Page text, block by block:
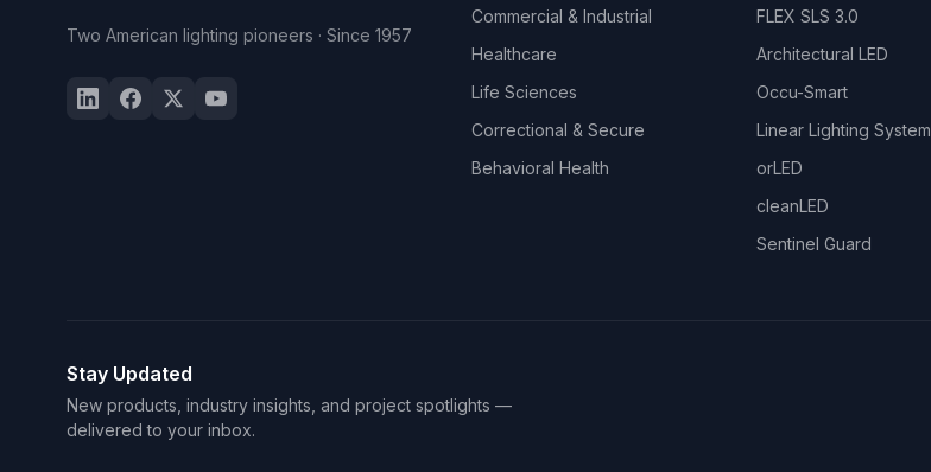
Two American lighting pioneers · Since 1957
Commercial & Industrial
Healthcare
Life Sciences
Correctional & Secure
Behavioral Health
FLEX SLS 3.0
Architectural LED
Occu-Smart
Linear Lighting System
orLED
cleanLED
Sentinel Guard
Stay Updated
New products, industry insights, and project spotlights —
delivered to your inbox.